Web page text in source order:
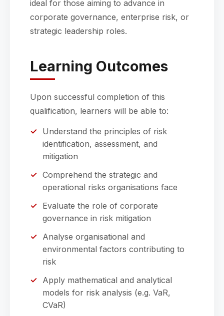
ideal for those aiming to advance in
corporate governance, enterprise risk, or
strategic leadership roles.
Learning Outcomes
Upon successful completion of this
qualification, learners will be able to:
Understand the principles of risk
identification, assessment, and
mitigation
Comprehend the strategic and
operational risks organisations face
Evaluate the role of corporate
governance in risk mitigation
Analyse organisational and
environmental factors contributing to
risk
Apply mathematical and analytical
models for risk analysis (e.g. VaR,
CVaR)